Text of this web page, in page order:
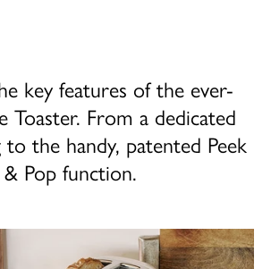
key features of the ever-
Toaster. From a dedicated
to the handy, patented Peek
& Pop function.